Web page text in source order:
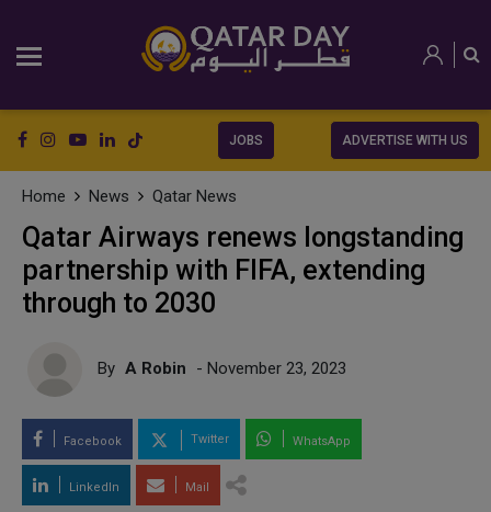
JOBS ADVERTISE WITH US
Home News Qatar News
Qatar Airways renews longstanding
partnership with FIFA, extending
through to 2030
By A Robin - November 23, 2023
Facebook Twitter WhatsApp
LinkedIn Mail